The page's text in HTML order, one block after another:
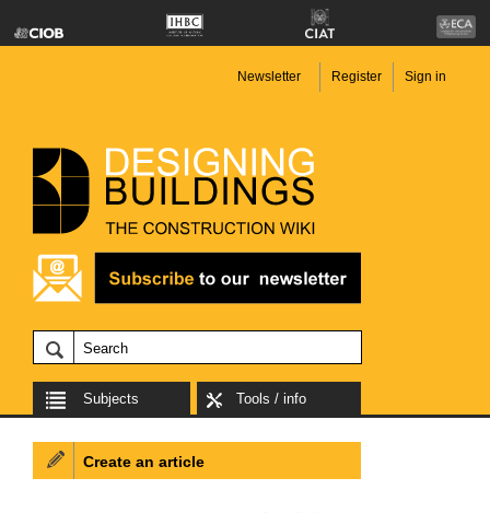
Newsletter Register Sign in
Subjects Tools / info
Create an article